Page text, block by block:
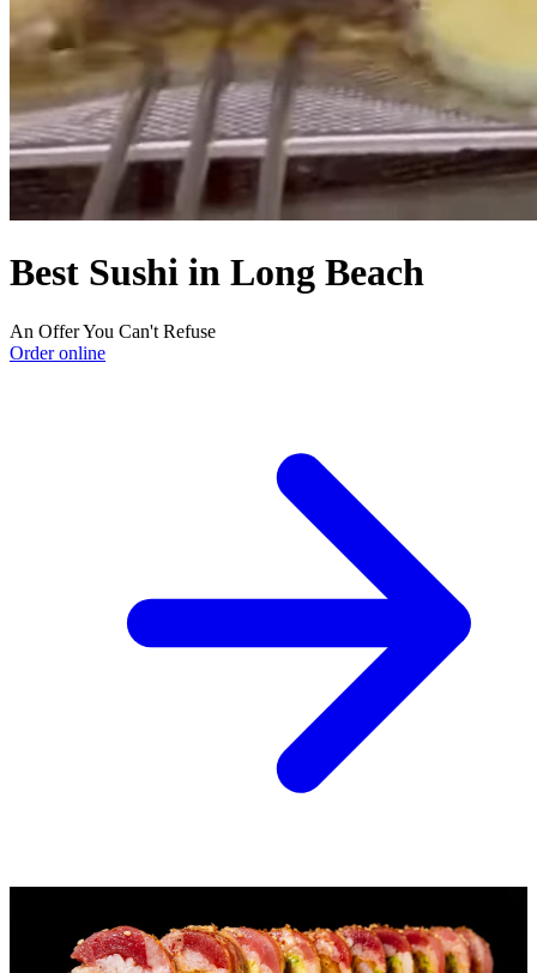
Best Sushi in Long Beach
An Offer You Can't Refuse
Order online